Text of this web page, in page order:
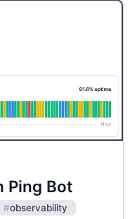
Ping Bot
#observability